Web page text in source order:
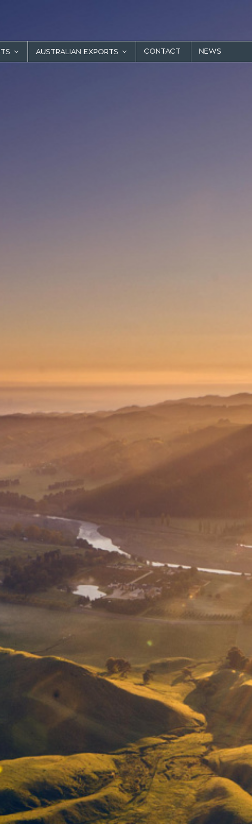
AUSTRALIAN EXPORTS CONTACT NEWS